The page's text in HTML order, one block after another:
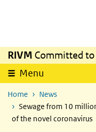
RIVM Committed to
Menu
Home
News
Sewage from 10
of the novel coronavirus